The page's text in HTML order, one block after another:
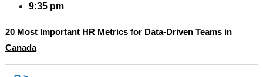
9:35 pm
20 Most Important HR Metrics for Data-Driven Teams in
Canada